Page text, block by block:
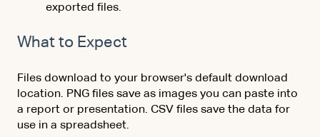
exported files.
What to Expect
Files download to your browser's default download
location. PNG files save as images you can paste into
a report or presentation. CSV files save the data for
use in a spreadsheet.